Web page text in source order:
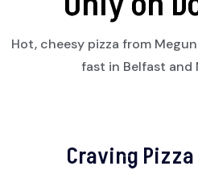
Hot, cheesy pizza from
fast in Belfast and
Craving